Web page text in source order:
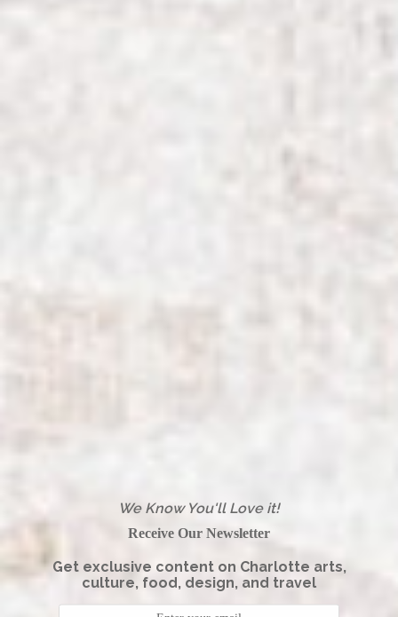
We Know You'll Love it!
Receive Our Newsletter
Get exclusive content on Charlotte arts,
culture, food, design, and travel